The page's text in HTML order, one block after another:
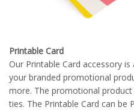
Printable Card
Our Printable Card accessory
your branded promotional
more. The promotional product
ties. The Printable Card can be